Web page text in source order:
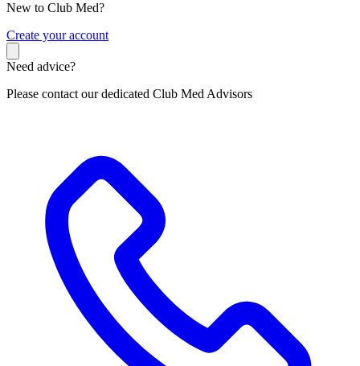
New to Club Med?
Create your account
Need advice?
Please contact our dedicated Club Med Advisors